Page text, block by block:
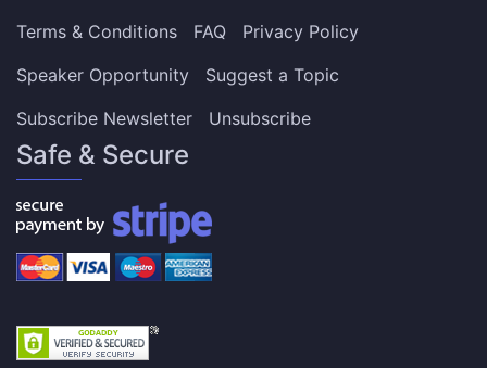
Terms & Conditions
FAQ
Privacy Policy
Speaker Opportunity
Suggest a Topic
Subscribe Newsletter
Unsubscribe
Safe & Secure